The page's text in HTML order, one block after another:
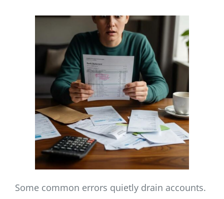
Some common errors quietly drain accounts.